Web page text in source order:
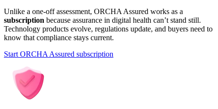
Unlike a one-off assessment, ORCHA Assured works as a
subscription because assurance in digital health can’t stand still.
Technology products evolve, regulations update, and buyers need to
know that compliance stays current.
Start ORCHA Assured subscription